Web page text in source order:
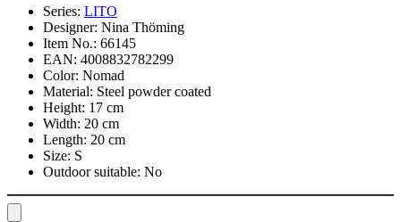
Series: LITO
Designer: Nina Thöming
Item No.: 66145
EAN: 4008832782299
Color: Nomad
Material: Steel powder coated
Height: 17 cm
Width: 20 cm
Length: 20 cm
Size: S
Outdoor suitable: No